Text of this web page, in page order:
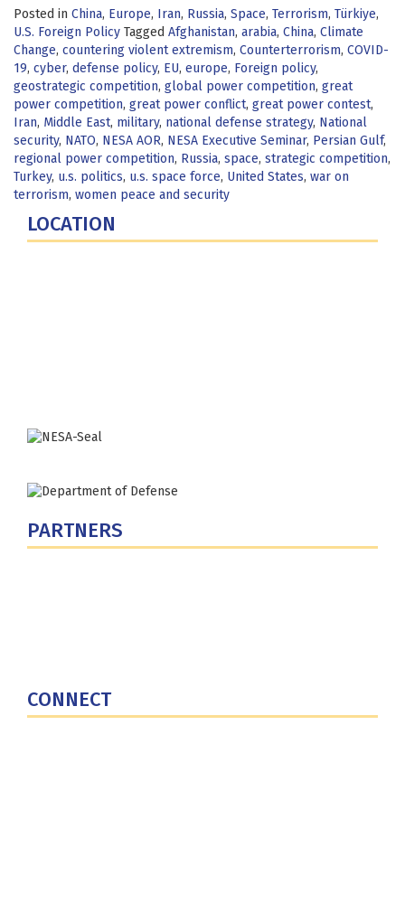
Posted in China, Europe, Iran, Russia, Space, Terrorism, Türkiye,
U.S. Foreign Policy Tagged Afghanistan, arabia, China, Climate
Change, countering violent extremism, Counterterrorism, COVID-
19, cyber, defense policy, EU, europe, Foreign policy,
geostrategic competition, global power competition, great
power competition, great power conflict, great power contest,
Iran, Middle East, military, national defense strategy, National
security, NATO, NESA AOR, NESA Executive Seminar, Persian Gulf,
regional power competition, Russia, space, strategic competition,
Turkey, u.s. politics, u.s. space force, United States, war on
terrorism, women peace and security
LOCATION
PARTNERS
CONNECT